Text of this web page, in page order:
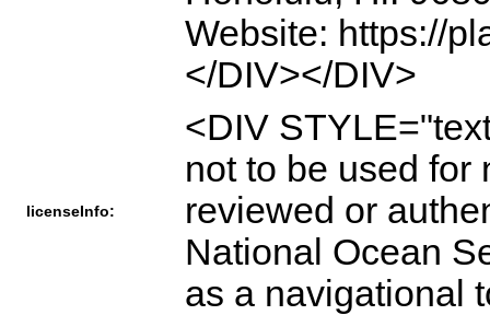
Website: https://
</DIV></DIV>
licenseInfo:
<DIV
not to be used for
reviewed or
National Ocean
as a navigational